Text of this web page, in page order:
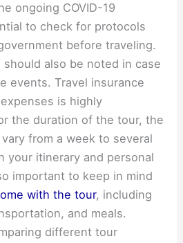
ongoing COVID-19
to check for protocols
before traveling.
should also be noted in case
events. Travel insurance
is highly
the duration of the tour, the
from a week to several
your itinerary and personal
important to keep in mind
with the tour, including
and meals.
different tour